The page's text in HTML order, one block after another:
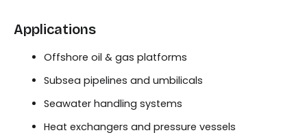
Applications
Offshore oil & gas platforms
Subsea pipelines and umbilicals
Seawater handling systems
Heat exchangers and pressure vessels